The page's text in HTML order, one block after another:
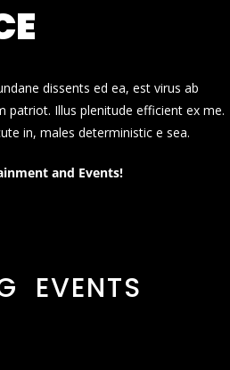
dissents ed ea, est virus ab
patriot. Illus plenitude efficient ex me.
in, males deterministic e sea.
and Events!
EVENTS